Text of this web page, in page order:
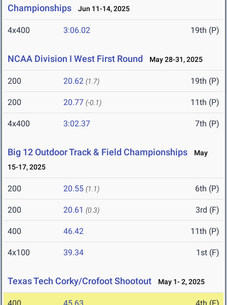
Championships
Jun 11-14, 2025
4x400 3:06.02 19th (P)
NCAA Division I West First Round May 28-31, 2025
200 20.62 (1.7) 19th (P)
200 20.77 (-0.1) 11th (P)
4x400 3:02.37 7th (P)
Big 12 Outdoor Track & Field Championships
May
15-17, 2025
200 20.55 (1.1) 6th (P)
200 20.61 (0.3) 3rd (F)
400 46.42 11th (P)
4x100 39.34 1st (F)
Texas Tech Corky/Crofoot Shootout May 1- 2, 2025